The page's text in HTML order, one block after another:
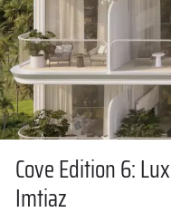
Cove Edition 6:
Imtiaz